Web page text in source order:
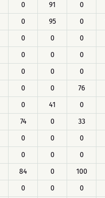
0 91 0
0 95 0
0 0 0
0 0 0
0 0 0
0 0 76
0 41 0
74 0 33
0 0 0
0 0 0
84 0 100
0 0 0